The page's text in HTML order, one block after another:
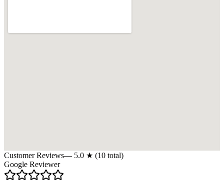
Customer Reviews— 5.0 ★ (10 total)
Google Reviewer